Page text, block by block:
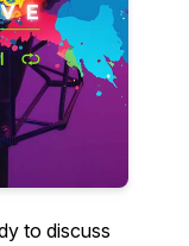
to discuss